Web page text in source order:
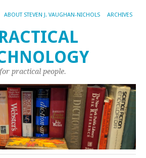
ABOUT STEVEN J. VAUGHAN-NICHOLS ARCHIVES
for practical people.